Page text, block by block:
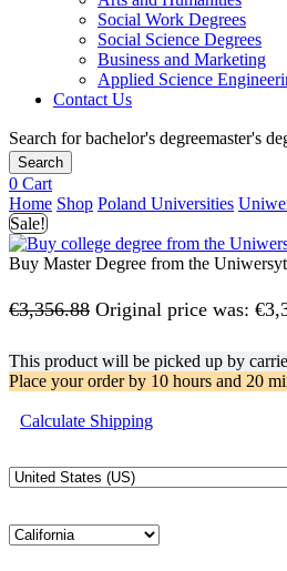
Social Work Degrees
Social Science Degrees
Business and Marketing
Applied Science
Contact Us
Search forbachelor's degreemaster's
Search
0 Cart
Home Shop Poland Universities
Sale!
Buy Master Degree from the
€3,356.88 Original price was:
This product will be picked up by
Place your order by 10 hours and 20
Calculate Shipping